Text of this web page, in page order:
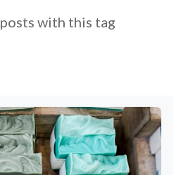
with this tag